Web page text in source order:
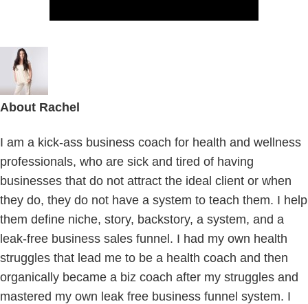
About Rachel
I am a kick-ass business coach for health and wellness
professionals, who are sick and tired of having
businesses that do not attract the ideal client or when
they do, they do not have a system to teach them. I help
them define niche, story, backstory, a system, and a
leak-free business sales funnel. I had my own health
struggles that lead me to be a health coach and then
organically became a biz coach after my struggles and
mastered my own leak free business funnel system. I